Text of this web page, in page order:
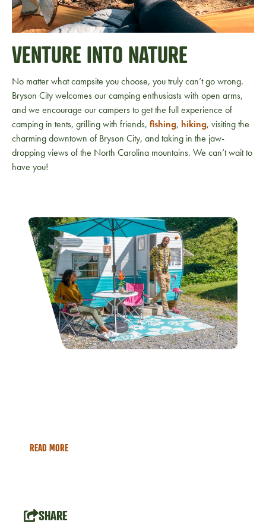
VENTURE INTO NATURE
No matter what campsite you choose, you truly can’t go wrong.
Bryson City welcomes our camping enthusiasts with open arms,
and we encourage our campers to get the full experience of
camping in tents, grilling with friends, fishing, hiking, visiting the
charming downtown of Bryson City, and taking in the jaw-
dropping views of the North Carolina mountains. We can’t wait to
have you!
READ MORE
SHARE